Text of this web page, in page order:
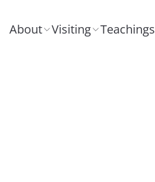
About Visiting Teachings